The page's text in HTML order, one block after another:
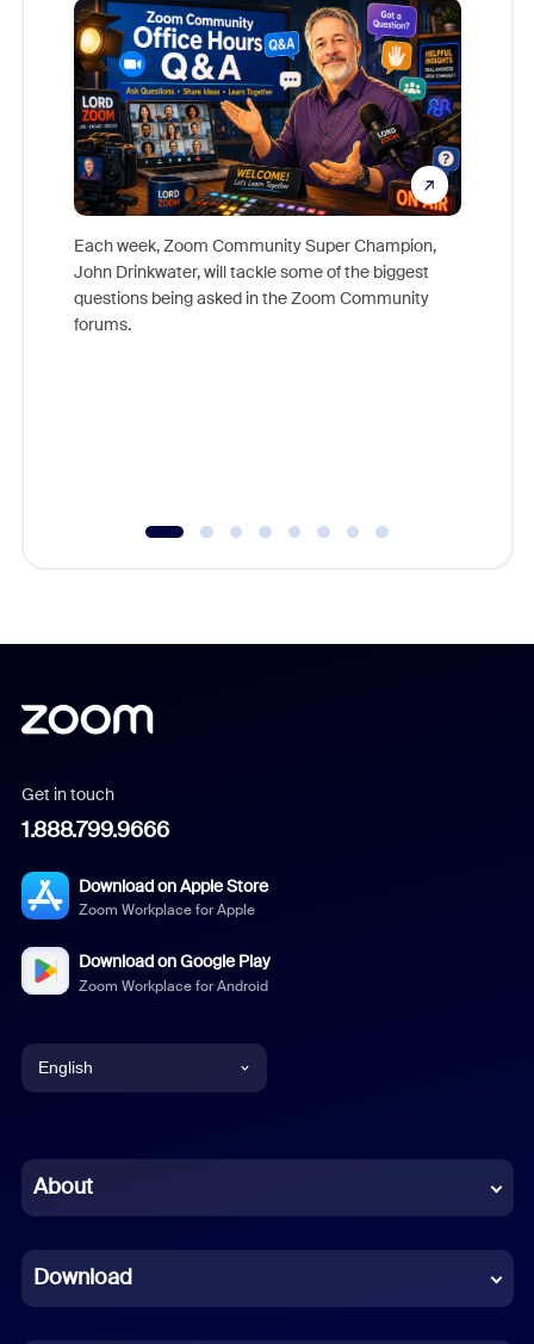
Each week, Zoom Community Super Champion,
John Drinkwater, will tackle some of the biggest
questions being asked in the Zoom Community
forums.
Get in touch
1.888.799.9666
Download on Apple Store
Zoom Workplace for Apple
Download on Google Play
Zoom Workplace for Android
English
Chinese (Simplified)
French
About
Download